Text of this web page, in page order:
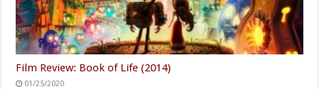
Film Review: Book of Life (2014)
01/25/2020